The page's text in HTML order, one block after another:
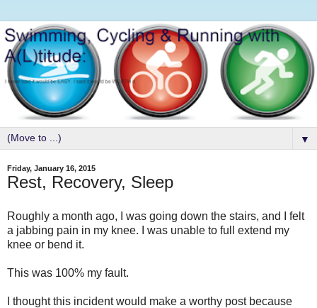
▼
Friday, January 16, 2015
Rest, Recovery, Sleep
Roughly a month ago, I was going down the stairs, and I felt
a jabbing pain in my knee. I was unable to full extend my
knee or bend it.
This was 100% my fault.
I thought this incident would make a worthy post because